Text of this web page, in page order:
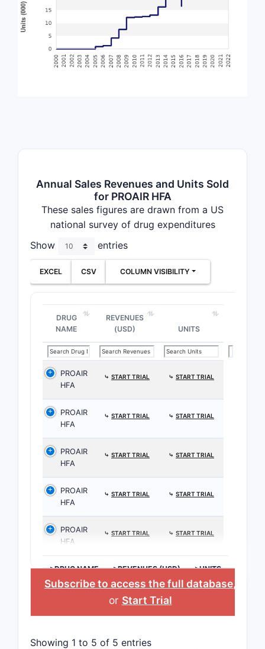
Annual Sales Revenues and Units Sold
for PROAIR HFA
These sales figures are drawn from a US
national survey of drug expenditures
Show
entries
EXCEL CSV COLUMN VISIBILITY
DRUG
NAME
REVENUES
(USD)
UNITS
PROAIR
HFA
⤷ START TRIAL ⤷ START TRIAL
PROAIR
HFA
⤷ START TRIAL ⤷ START TRIAL
PROAIR
HFA
⤷ START TRIAL ⤷ START TRIAL
PROAIR
HFA
⤷ START TRIAL ⤷ START TRIAL
PROAIR
HFA
⤷ START TRIAL ⤷ START TRIAL
>DRUG NAME >REVENUES (USD) >UNITS
Subscribe to access the full database,
or Start Trial
Showing 1 to 5 of 5 entries